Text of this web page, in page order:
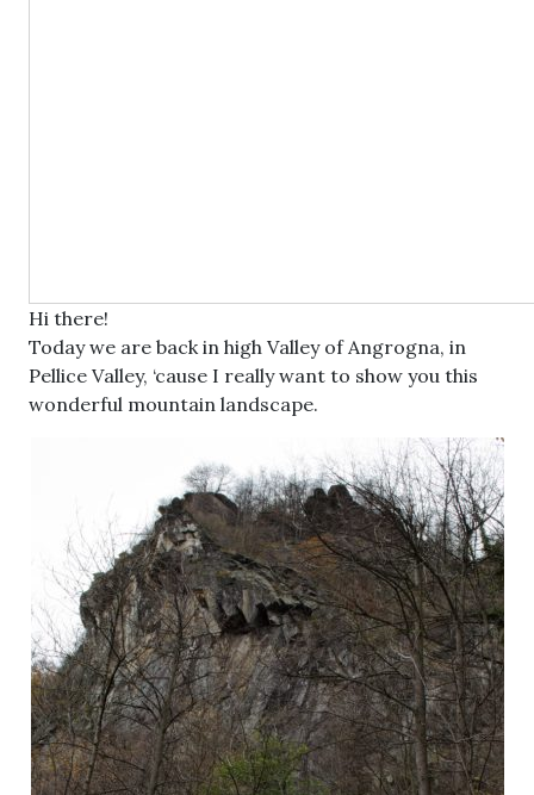
Hi there!
Today we are back in high Valley of Angrogna, in
Pellice Valley, ‘cause I really want to show you this
wonderful mountain landscape.